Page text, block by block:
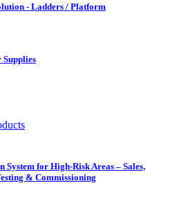
- Ladders / Platform
Supplies
System for High-Risk Areas – Sales,
& Commissioning